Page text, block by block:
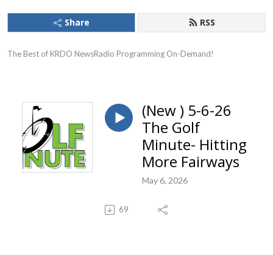
Share RSS
The Best of KRDO NewsRadio Programming On-Demand!
(New ) 5-6-26
The Golf
Minute- Hitting
More Fairways
May 6, 2026
69